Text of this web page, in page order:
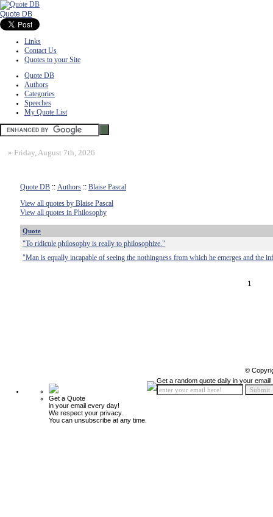
Quote DB
Links
Contact Us
Quotes to your Site
Quote DB
Authors
Categories
Speeches
My Quote List
» Friday, August 7th, 2026
Quote DB :: Authors :: Blaise Pascal
View all quotes by Blaise Pascal
View all quotes in Philosophy
Quote
"To ridicule philosophy is really to philosophize."
"Man is equally incapable of seeing the nothingness from which he emerges and the
1
©
Get a Quote
in your email every day!
We respect your privacy.
You can unsubscribe at any time.
Get a random quote daily in your email!